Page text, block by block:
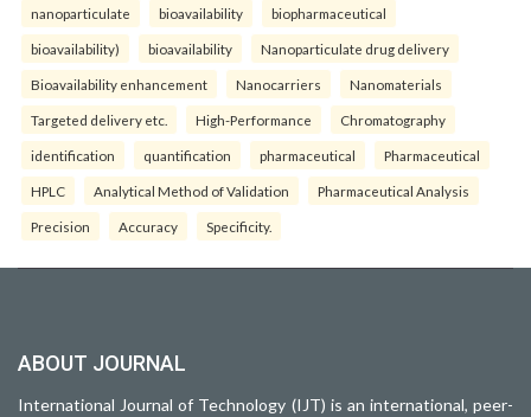
nanoparticulate bioavailability biopharmaceutical
bioavailability) bioavailability Nanoparticulate drug delivery
Bioavailability enhancement Nanocarriers Nanomaterials
Targeted delivery etc. High-Performance Chromatography
identification quantification pharmaceutical Pharmaceutical
HPLC Analytical Method of Validation Pharmaceutical Analysis
Precision Accuracy Specificity.
ABOUT JOURNAL
International Journal of Technology (IJT) is an international, peer-